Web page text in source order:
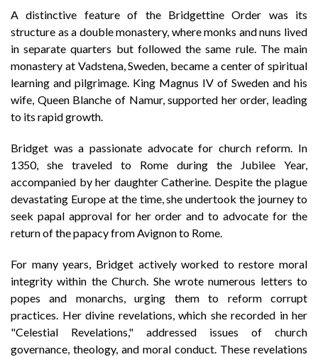
A distinctive feature of the Bridgettine Order was its
structure as a double monastery, where monks and nuns lived
in separate quarters but followed the same rule. The main
monastery at Vadstena, Sweden, became a center of spiritual
learning and pilgrimage. King Magnus IV of Sweden and his
wife, Queen Blanche of Namur, supported her order, leading
to its rapid growth.
Bridget was a passionate advocate for church reform. In
1350, she traveled to Rome during the Jubilee Year,
accompanied by her daughter Catherine. Despite the plague
devastating Europe at the time, she undertook the journey to
seek papal approval for her order and to advocate for the
return of the papacy from Avignon to Rome.
For many years, Bridget actively worked to restore moral
integrity within the Church. She wrote numerous letters to
popes and monarchs, urging them to reform corrupt
practices. Her divine revelations, which she recorded in her
"Celestial Revelations," addressed issues of church
governance, theology, and moral conduct. These revelations